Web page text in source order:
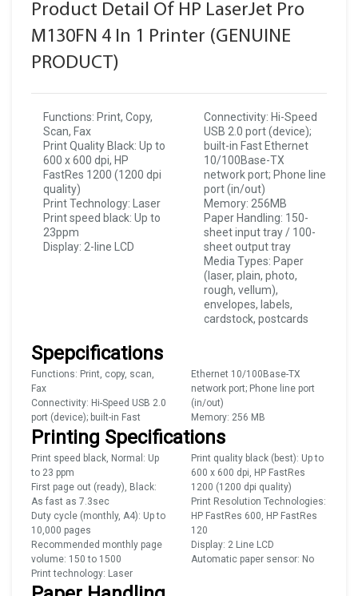
Product Detail Of HP LaserJet Pro
M130FN 4 In 1 Printer (GENUINE
PRODUCT)
Functions: Print, Copy,
Scan, Fax
Print Quality Black: Up to
600 x 600 dpi, HP
FastRes 1200 (1200 dpi
quality)
Print Technology: Laser
Print speed black: Up to
23ppm
Display: 2-line LCD
Connectivity: Hi-Speed
USB 2.0 port (device);
built-in Fast Ethernet
10/100Base-TX
network port; Phone line
port (in/out)
Memory: 256MB
Paper Handling: 150-
sheet input tray / 100-
sheet output tray
Media Types: Paper
(laser, plain, photo,
rough, vellum),
envelopes, labels,
cardstock, postcards
Spepcifications
Functions: Print, copy, scan,
Fax
Connectivity: Hi-Speed USB 2.0
port (device); built-in Fast
Ethernet 10/100Base-TX
network port; Phone line port
(in/out)
Memory: 256 MB
Printing Specifications
Print speed black, Normal: Up
to 23 ppm
First page out (ready), Black:
As fast as 7.3sec
Duty cycle (monthly, A4): Up to
10,000 pages
Recommended monthly page
volume: 150 to 1500
Print technology: Laser
Print quality black (best): Up to
600 x 600 dpi, HP FastRes
1200 (1200 dpi quality)
Print Resolution Technologies:
HP FastRes 600, HP FastRes
120
Display: 2 Line LCD
Automatic paper sensor: No